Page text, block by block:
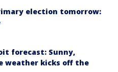
election tomorrow:
forecast: Sunny,
weather kicks off the